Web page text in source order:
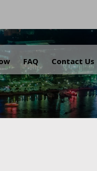
FAQ Contact Us
.